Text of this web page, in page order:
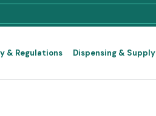
& Regulations Dispensing & Supply